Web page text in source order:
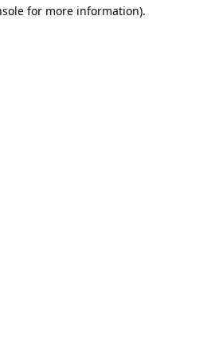
for more information).